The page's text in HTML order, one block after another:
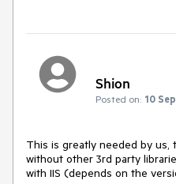
Shion
Posted on: 10
This is greatly needed by us,
without other 3rd party
with IIS (depends on the